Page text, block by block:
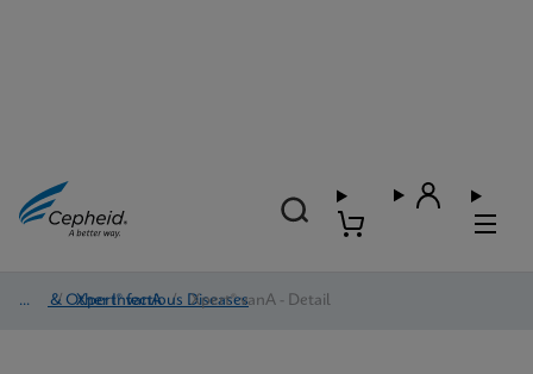
HAI & Other Infectious Diseases
/ Xpert® vanA / Xpert® vanA - Detail